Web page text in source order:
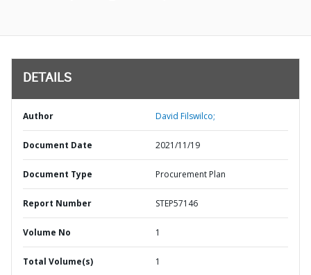
DETAILS
Author David Filswilco;
Document Date 2021/11/19
Document Type Procurement Plan
Report Number STEP57146
Volume No 1
Total Volume(s) 1